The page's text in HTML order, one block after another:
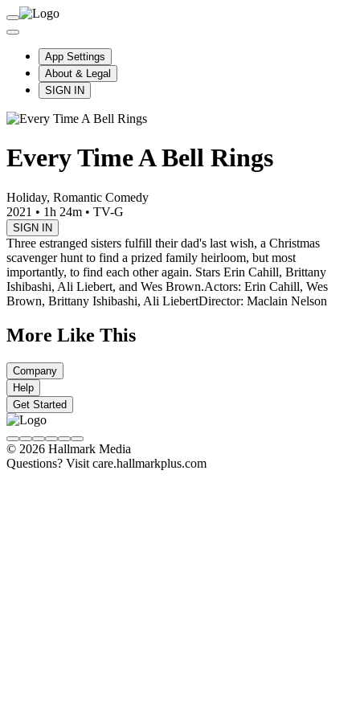
App Settings
About & Legal
SIGN IN
Every Time A Bell Rings
Holiday, Romantic Comedy
2021 • 1h 24m • TV-G
SIGN IN
Three estranged sisters fulfill their dad's last wish, a Christmas
scavenger hunt to find a prized family heirloom, but most
importantly, to find each other again. Stars Erin Cahill, Brittany
Ishibashi, Ali Liebert, and Wes Brown.Actors: Erin Cahill, Wes
Brown, Brittany Ishibashi, Ali LiebertDirector: Maclain Nelson
More Like This
Company
Help
Get Started
© 2026 Hallmark Media
Questions? Visit care.hallmarkplus.com